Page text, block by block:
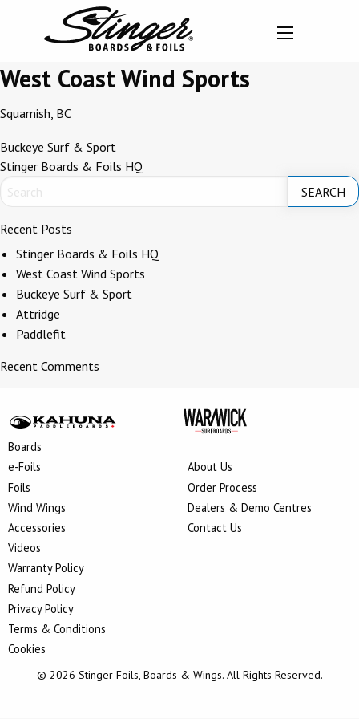
West Coast Wind Sports
Squamish, BC
Post
navigation
Buckeye Surf & Sport
Stinger Boards & Foils HQ
Recent Posts
Stinger Boards & Foils HQ
West Coast Wind Sports
Buckeye Surf & Sport
Attridge
Paddlefit
Recent Comments
Boards
e-Foils
Foils
Wind Wings
Accessories
Videos
About Us
Order Process
Dealers & Demo Centres
Contact Us
Warranty Policy
Refund Policy
Privacy Policy
Terms & Conditions
Cookies
© 2026 Stinger Foils, Boards & Wings. All Rights Reserved.